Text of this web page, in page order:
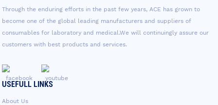
Through the enduring efforts in the past few years, ACE has grown to
become one of the global leading manufacturers and suppliers of
consumables for laboratory and medical.We will continuingly assure our
customers with best products and services.
USEFULL LINKS
About Us